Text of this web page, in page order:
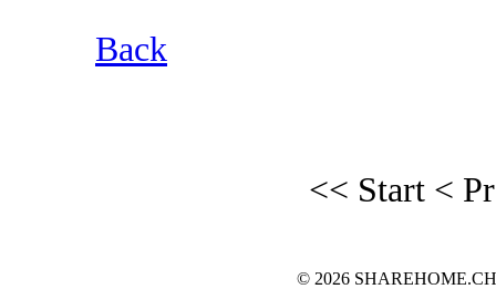
Back
<< Start <
© 2026